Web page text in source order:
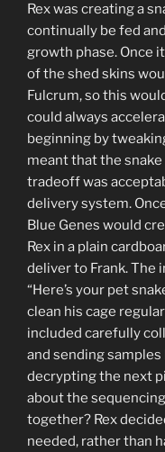
Rex was creating a
continually be fed
growth phase. Once
of the shed skins
Fulcrum, so this
could always
beginning by
meant that the
tradeoff was
delivery system.
Blue Genes would
Rex in a plain
deliver to Frank. The
“Here’s your pet
clean his cage
included carefully
and sending
decrypting the next
about the
together? Rex
needed, rather than